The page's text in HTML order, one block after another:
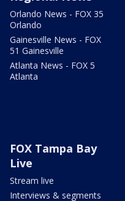
Orlando News - FOX 35
Orlando
Gainesville News - FOX
51 Gainesville
Atlanta News - FOX 5
Atlanta
FOX Tampa Bay
Live
Stream live
Interviews & segments